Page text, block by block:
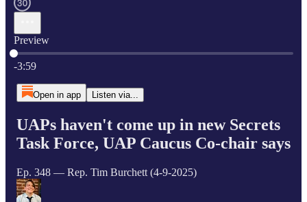
Preview
Current time: 0:00 / Total time: -3:59
-3:59
Open in app Listen via...
UAPs haven't come up in new Secrets
Task Force, UAP Caucus Co-chair says
Ep. 348 — Rep. Tim Burchett (4-9-2025)